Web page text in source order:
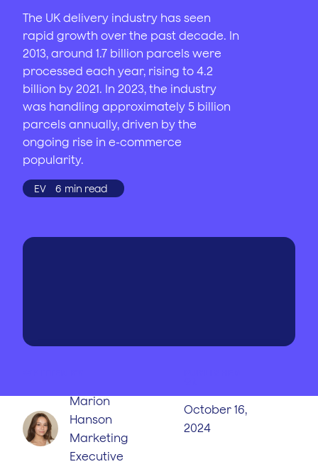
The UK delivery industry has seen
rapid growth over the past decade. In
2013, around 1.7 billion parcels were
processed each year, rising to 4.2
billion by 2021. In 2023, the industry
was handling approximately 5 billion
parcels annually, driven by the
ongoing rise in e-commerce
popularity.
EV 6 min read
Marion
Hanson
Marketing
Executive
October 16,
2024